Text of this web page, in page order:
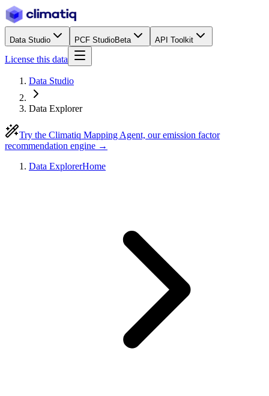
Data Studio PCF StudioBeta API Toolkit
License this data
Data Studio
Data Explorer
Try the Climatiq Mapping Agent, our emission factor
recommendation engine →
Data ExplorerHome